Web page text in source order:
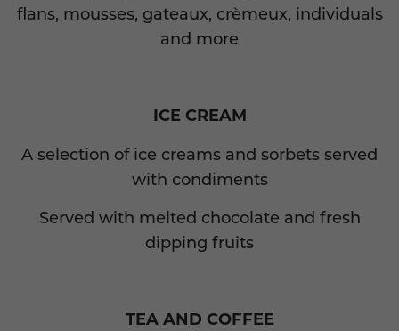
flans, mousses, gateaux, crèmeux, individuals
and more
ICE CREAM
A selection of ice creams and sorbets served
with condiments
Served with melted chocolate and fresh
dipping fruits
TEA AND COFFEE